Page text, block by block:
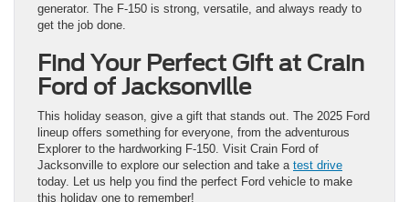
generator. The F-150 is strong, versatile, and always ready to
get the job done.
Find Your Perfect Gift at Crain
Ford of Jacksonville
This holiday season, give a gift that stands out. The 2025 Ford
lineup offers something for everyone, from the adventurous
Explorer to the hardworking F-150. Visit Crain Ford of
Jacksonville to explore our selection and take a test drive
today. Let us help you find the perfect Ford vehicle to make
this holiday one to remember!